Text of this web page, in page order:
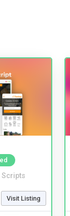
Scripts
Visit Listing